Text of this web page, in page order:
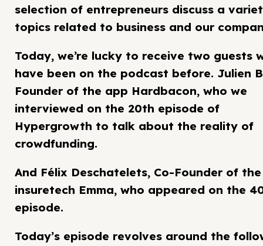
selection of entrepreneurs discuss a
topics related to business and our
Today, we’re lucky to receive two guests
have been on the podcast before. Julien
Founder of the app Hardbacon, who we
interviewed on the 20th episode of
Hypergrowth to talk about the reality of
crowdfunding.
And Félix Deschatelets, Co-Founder of the
insuretech Emma, who appeared on the
episode.
Today’s episode revolves around the